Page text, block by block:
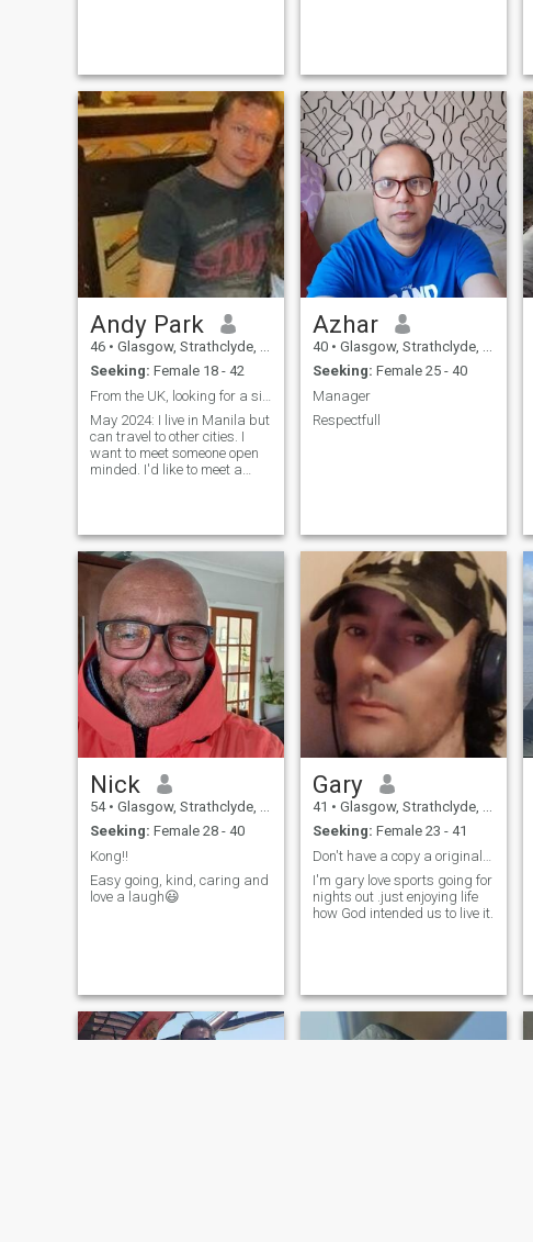
Andy Park
46 • Glasgow, Strathclyde, United Kingdom
Seeking: Female 18 - 42
May 2024: I live in Manila but
can travel to other cities. I
want to meet someone open
minded. I'd like to meet a
marry you. It's what I want.
Please tell me if you have one,
Azhar
40 • Glasgow, Strathclyde, United Kingdom
Seeking: Female 25 - 40
Manager
Respectfull
Nick
54 • Glasgow, Strathclyde, United Kingdom
Seeking: Female 28 - 40
Kong!!
Easy going, kind, caring and
love a laugh😃
Gary
41 • Glasgow, Strathclyde, United Kingdom
Seeking: Female 23 - 41
I'm gary love sports going for
nights out .just enjoying life
how God intended us to live it.